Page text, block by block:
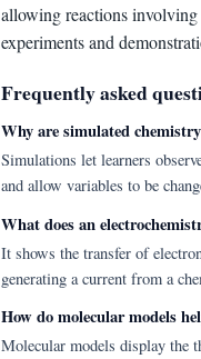
allowing reactions
experiments and
Frequently asked
Why are simulated
Simulations let learners
and allow variables to be
What does an
It shows the transfer of
generating a current from a
How do molecular models
Molecular models display the